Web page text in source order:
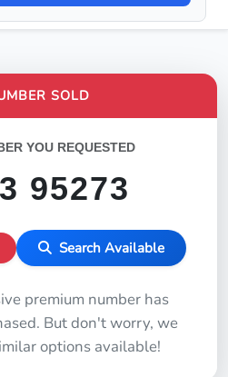
SOLD
YOU REQUESTED
95273
Search Available
premium number has
But don't worry, we
options available!